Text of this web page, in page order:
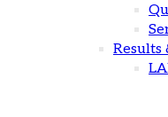
Results